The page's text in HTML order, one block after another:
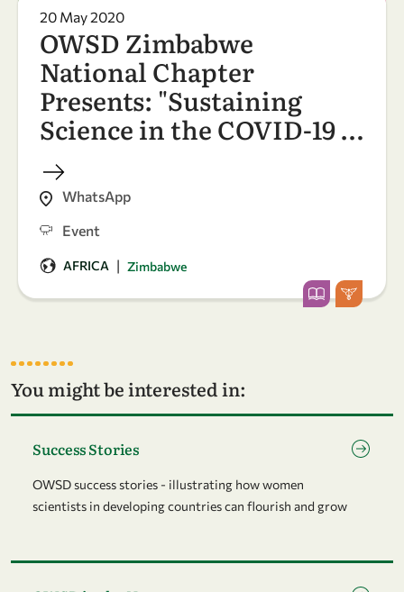
20 May 2020
OWSD Zimbabwe
National Chapter
Presents: "Sustaining
Science in the COVID-19 …
WhatsApp
Event
AFRICA | Zimbabwe
You might be interested in:
Success Stories
OWSD success stories - illustrating how women
scientists in developing countries can flourish and grow